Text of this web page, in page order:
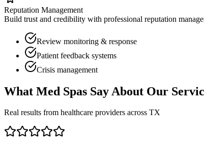
Reputation Management
Build trust and credibility with professional reputation
Review monitoring & response
Patient feedback systems
Crisis management
What Med Spas Say About Our
Real results from healthcare providers across TX